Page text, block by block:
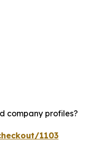
company profiles?
1103